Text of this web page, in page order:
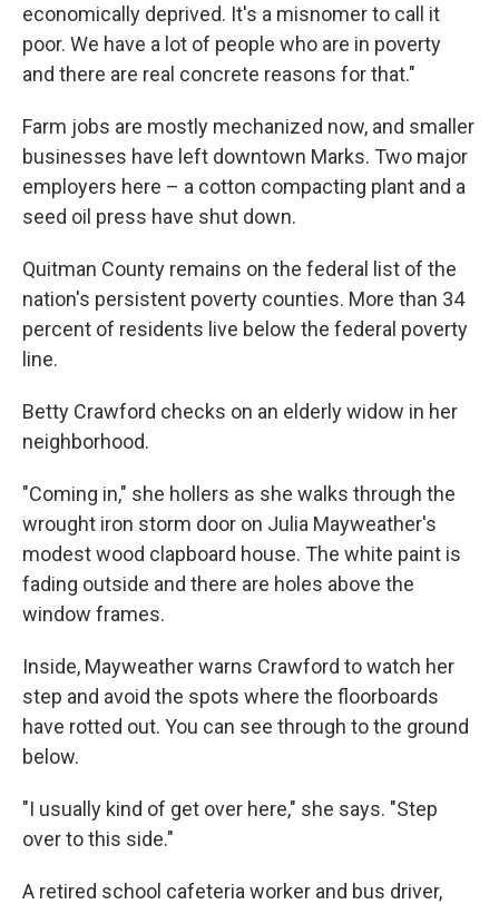
economically deprived. It's a misnomer to call it
poor. We have a lot of people who are in poverty
and there are real concrete reasons for that."
Farm jobs are mostly mechanized now, and smaller
businesses have left downtown Marks. Two major
employers here – a cotton compacting plant and a
seed oil press have shut down.
Quitman County remains on the federal list of the
nation's persistent poverty counties. More than 34
percent of residents live below the federal poverty
line.
Betty Crawford checks on an elderly widow in her
neighborhood.
"Coming in," she hollers as she walks through the
wrought iron storm door on Julia Mayweather's
modest wood clapboard house. The white paint is
fading outside and there are holes above the
window frames.
Inside, Mayweather warns Crawford to watch her
step and avoid the spots where the floorboards
have rotted out. You can see through to the ground
below.
"I usually kind of get over here," she says. "Step
over to this side."
A retired school cafeteria worker and bus driver,